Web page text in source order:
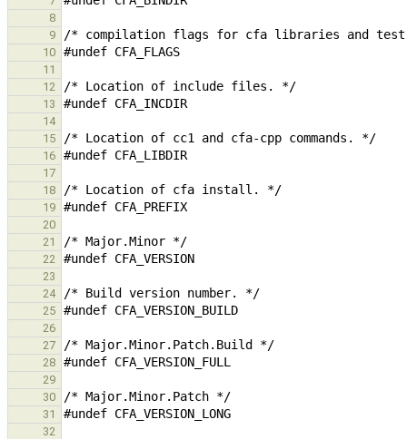
8
9
10
11
12
13
14
15
16
17
18
19
20
21
22
23
24
25
26
27
28
29
30
31
32